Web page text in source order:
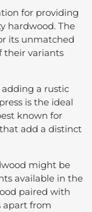
for providing
hardwood. The
its unmatched
their variants
adding a rustic
is the ideal
known for
add a distinct
might be
available in the
paired with
apart from